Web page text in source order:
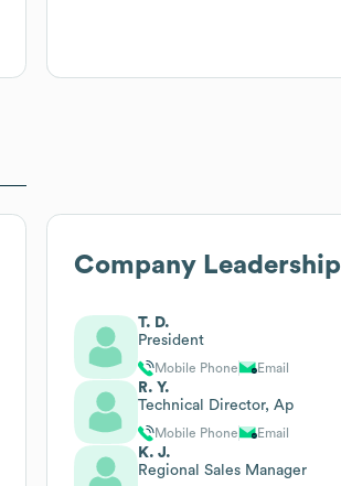
Company Leadership
T. D.
President
Mobile Phone Email
R. Y.
Technical Director, Ap
Mobile Phone Email
K. J.
Regional Sales Manager